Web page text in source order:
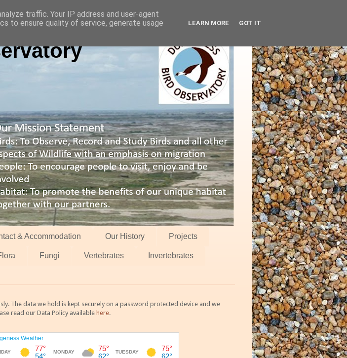
& Accommodation Our History Projects
Fungi Vertebrates Invertebrates
The data we hold is kept securely on a password protected device and we
read our Data Policy available here.
traffic. Your IP address and user-agent
to ensure quality of service, generate usage
LEARN MORE GOT IT